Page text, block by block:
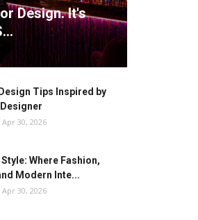
Design. It's
Tips Inspired by
Apr 30, 2026
Where Fashion,
Modern Inte...
Apr 30, 2026